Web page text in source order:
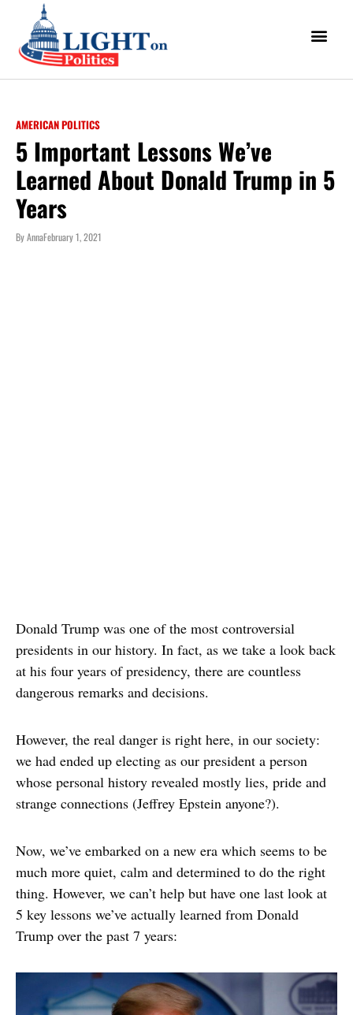
AMERICAN POLITICS
5 Important Lessons We’ve
Learned About Donald Trump in 5
Years
ByAnnaFebruary 1, 2021
Donald Trump was one of the most controversial
presidents in our history. In fact, as we take a look back
at his four years of presidency, there are countless
dangerous remarks and decisions.
However, the real danger is right here, in our society:
we had ended up electing as our president a person
whose personal history revealed mostly lies, pride and
strange connections (Jeffrey Epstein anyone?).
Now, we’ve embarked on a new era which seems to be
much more quiet, calm and determined to do the right
thing. However, we can’t help but have one last look at
5 key lessons we’ve actually learned from Donald
Trump over the past 7 years: